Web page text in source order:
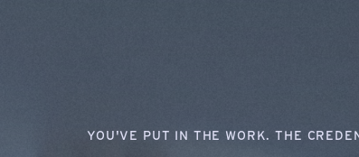
YOU'VE PUT IN THE WORK. THE